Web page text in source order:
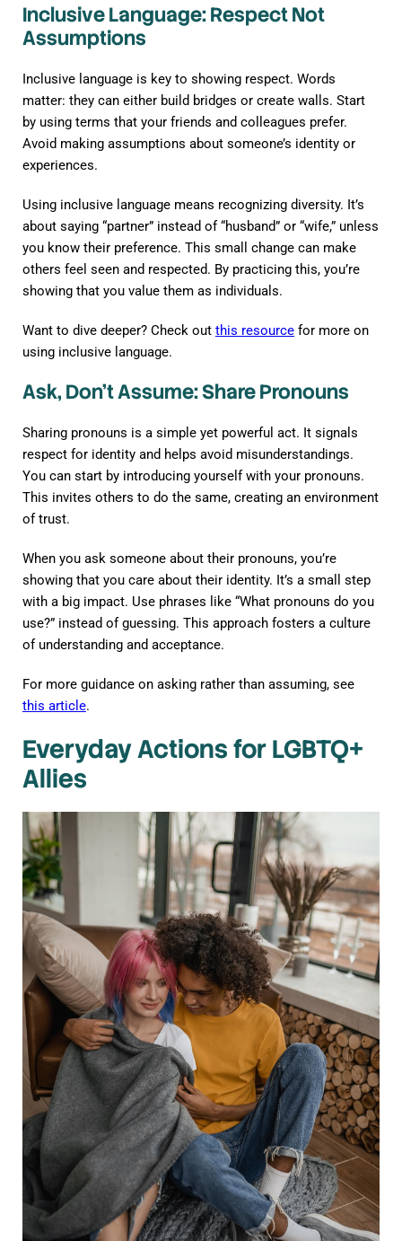
Inclusive Language: Respect Not
Assumptions
Inclusive language is key to showing respect. Words
matter: they can either build bridges or create walls. Start
by using terms that your friends and colleagues prefer.
Avoid making assumptions about someone’s identity or
experiences.
Using inclusive language means recognizing diversity. It’s
about saying “partner” instead of “husband” or “wife,” unless
you know their preference. This small change can make
others feel seen and respected. By practicing this, you’re
showing that you value them as individuals.
Want to dive deeper? Check out this resource for more on
using inclusive language.
Ask, Don’t Assume: Share Pronouns
Sharing pronouns is a simple yet powerful act. It signals
respect for identity and helps avoid misunderstandings.
You can start by introducing yourself with your pronouns.
This invites others to do the same, creating an environment
of trust.
When you ask someone about their pronouns, you’re
showing that you care about their identity. It’s a small step
with a big impact. Use phrases like “What pronouns do you
use?” instead of guessing. This approach fosters a culture
of understanding and acceptance.
For more guidance on asking rather than assuming, see
this article.
Everyday Actions for LGBTQ+
Allies